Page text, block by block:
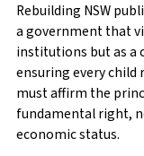
Rebuilding NSW
a government that
institutions but as a
ensuring every child
must affirm the
fundamental right,
economic status.